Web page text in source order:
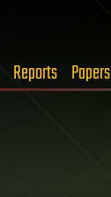
Reports Papers